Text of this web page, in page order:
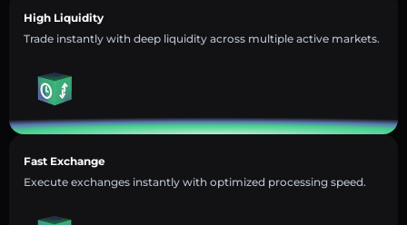
High Liquidity
Trade instantly with deep liquidity across multiple active markets.
Fast Exchange
Execute exchanges instantly with optimized processing speed.